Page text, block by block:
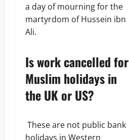
a day of mourning for the
martyrdom of Hussein ibn
Ali.
Is work cancelled for
Muslim holidays in
the UK or US?
These are not public bank
holidays in Western